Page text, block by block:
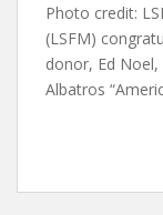
Photo credit:
(LSFM)
donor, Ed
Albatros